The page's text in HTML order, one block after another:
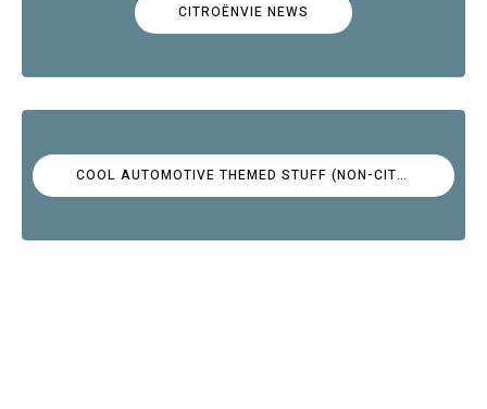
CITROËNVIE NEWS
COOL AUTOMOTIVE THEMED STUFF (NON-CITROËN)